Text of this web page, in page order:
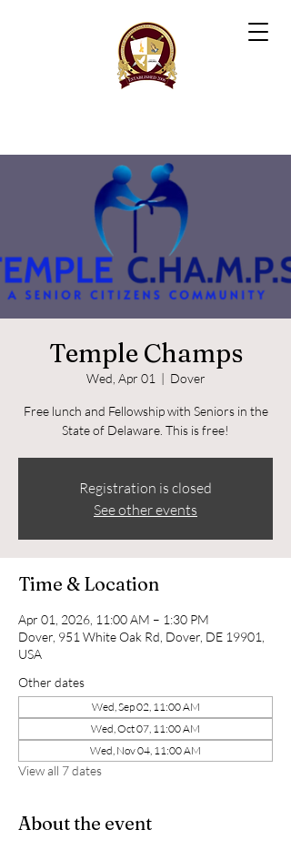
Temple Champs
Wed, Apr 01
  |
Dover
Free lunch and Fellowship with Seniors in the
State of Delaware. This is free!
Registration is closed
See other events
Time & Location
Apr 01, 2026, 11:00 AM – 1:30 PM
Dover, 951 White Oak Rd, Dover, DE 19901,
USA
Other dates
Wed, Sep 02, 11:00 AM
Wed, Oct 07, 11:00 AM
Wed, Nov 04, 11:00 AM
View all 7 dates
About the event